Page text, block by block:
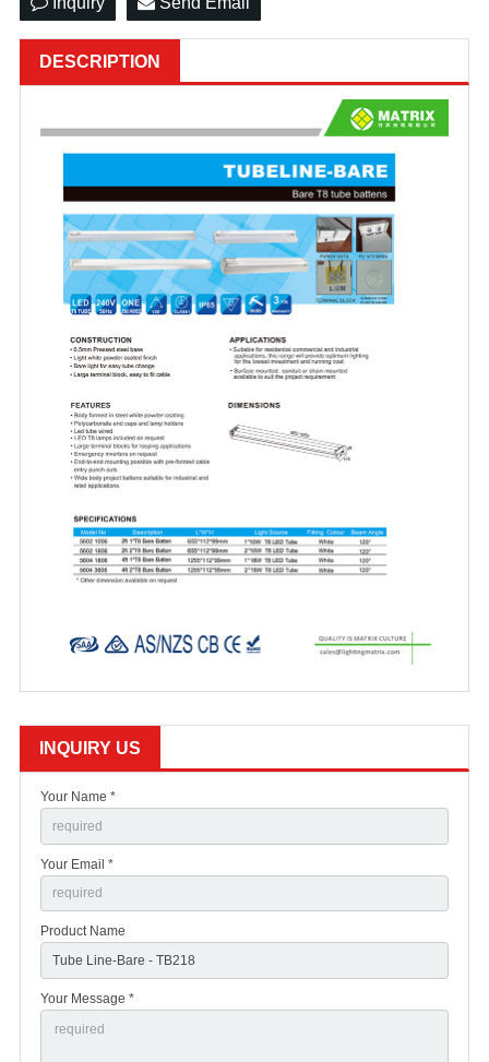
DESCRIPTION
INQUIRY US
Your Name *
Your Email *
Product Name
Your Message *